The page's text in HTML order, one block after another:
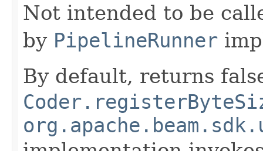
Not intended to be
by PipelineRunner
By default, returns